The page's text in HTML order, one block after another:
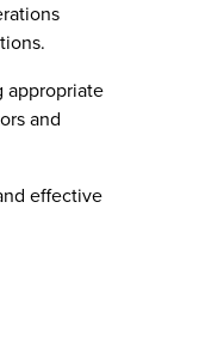
appropriate
and
effective